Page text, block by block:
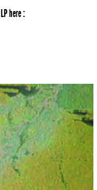
here :